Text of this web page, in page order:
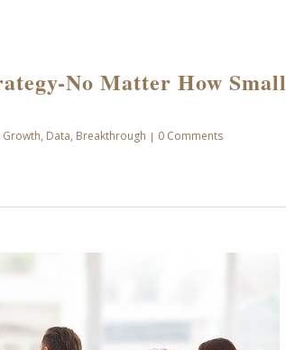
No Matter How Small
Growth, Data, Breakthrough | 0 Comments